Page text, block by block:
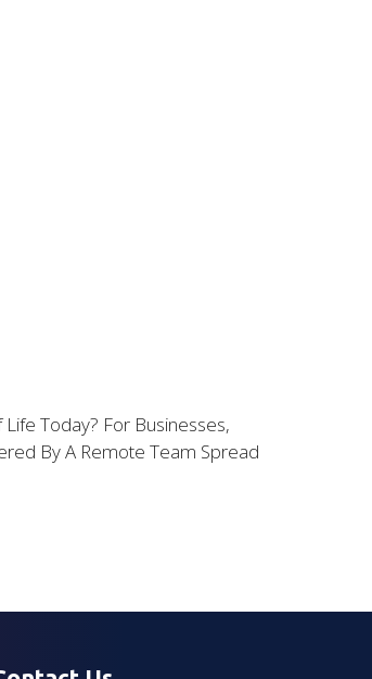
Today? For Businesses,
By A Remote Team Spread